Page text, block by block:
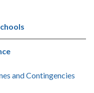
and Contingencies